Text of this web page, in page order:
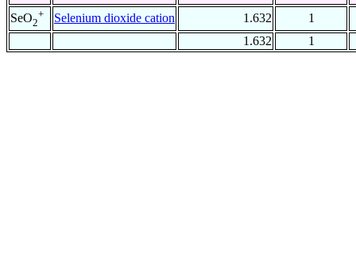
SeO2
+ Selenium dioxide cation 1.632
1
1.632
1